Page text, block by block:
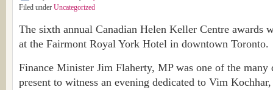
Filed under Uncategorized
The sixth annual Canadian Helen Keller Centre awards
at the Fairmont Royal York Hotel in downtown Toronto.
Finance Minister Jim Flaherty, MP was one of the many
present to witness an evening dedicated to Vim